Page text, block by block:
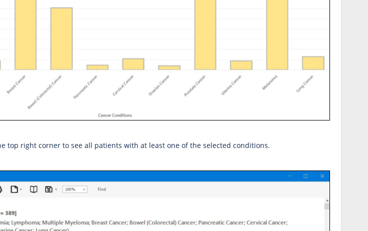
top right corner to see all patients with at least one of the selected conditions.